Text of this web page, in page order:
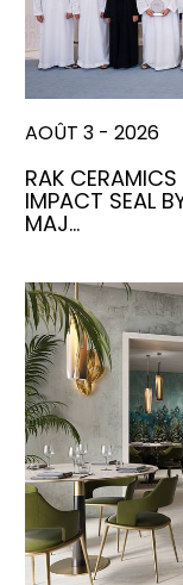
AOÛT 3 - 2026
RAK
IMPACT SEAL
MAJ…